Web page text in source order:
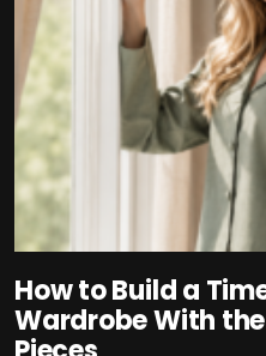
How to Build a
Wardrobe With